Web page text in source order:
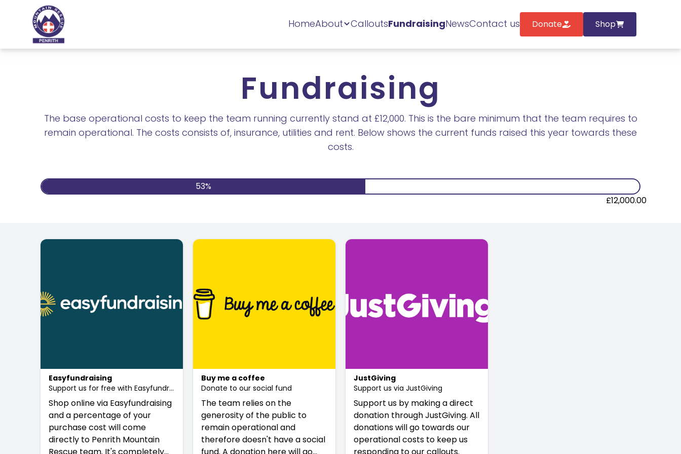
HomeAbout CalloutsFundraisingNewsContact us Donate Shop
Fundraising
The base operational costs to keep the team running currently stand at £12,000. This is the bare minimum that the team requires to
remain operational. The costs consists of, insurance, utilities and rent. Below shows the current funds raised this year towards these
costs.
54%
£12,000.00
Easyfundraising
Support us for free with Easyfundraising
Shop online via Easyfundraising
and a percentage of your
purchase cost will come
directly to Penrith Mountain
Buy me a coffee
Donate to our social fund
The team relies on the
generosity of the public to
remain operational and
therefore doesn't have a social
JustGiving
Support us via JustGiving
Support us by making a direct
donation through JustGiving. All
donations will go towards our
operational costs to keep us